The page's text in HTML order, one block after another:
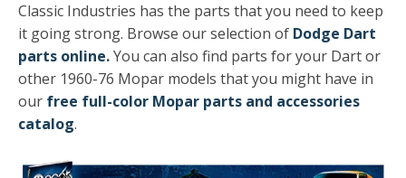
Classic Industries has the parts that you need to keep
it going strong. Browse our selection of Dodge Dart
parts online.You can also find parts for your Dart or
other 1960-76 Mopar models that you might have in
our free full-color Mopar parts and accessories
catalog.